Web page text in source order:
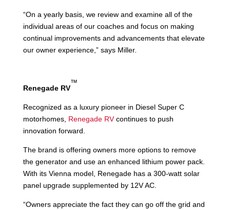
“On a yearly basis, we review and examine all of the
individual areas of our coaches and focus on making
continual improvements and advancements that elevate
our owner experience,” says Miller.
Renegade RV
™
Recognized as a luxury pioneer in Diesel Super C
motorhomes, Renegade RVcontinues to push
innovation forward.
The brand is offering owners more options to remove
the generator and use an enhanced lithium power pack.
With its Vienna model, Renegade has a 300-watt solar
panel upgrade supplemented by 12V AC.
“Owners appreciate the fact they can go off the grid and